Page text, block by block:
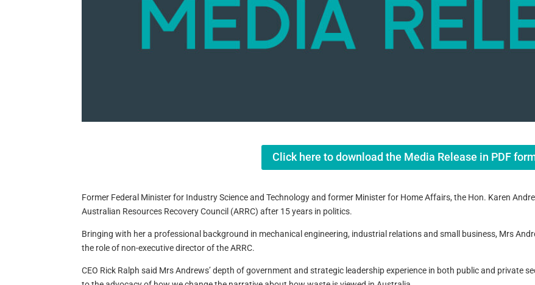
Click here to download the Media Release in PDF
Former Federal Minister for Industry Science and Technology and former Minister for Home Affairs, the Hon. Karen
Australian Resources Recovery Council (ARRC) after 15 years in politics.
Bringing with her a professional background in mechanical engineering, industrial relations and small business, Mrs
the role of non-executive director of the ARRC.
CEO Rick Ralph said Mrs Andrews’ depth of government and strategic leadership experience in both public and private